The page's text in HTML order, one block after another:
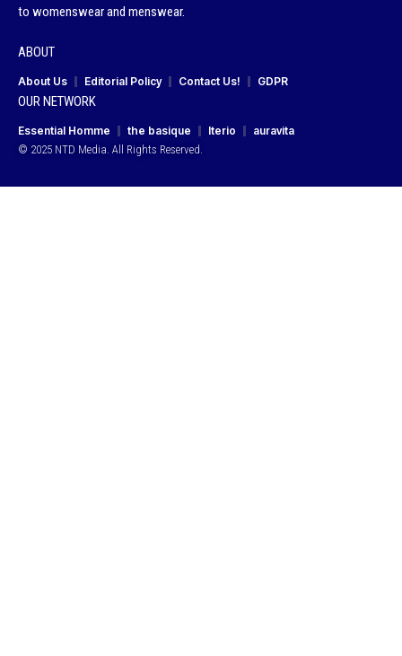
to womenswear and menswear.
ABOUT
About Us Editorial Policy Contact Us! GDPR
OUR NETWORK
Essential Homme the basique Iterio
auravita
© 2025 NTD Media. All Rights Reserved.